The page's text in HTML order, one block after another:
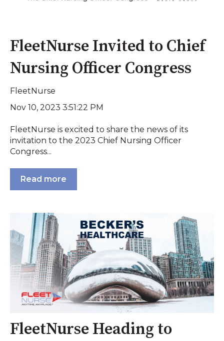
FleetNurse Invited to Chief
Nursing Officer Congress
FleetNurse
Nov 10, 2023 3:51:22 PM
FleetNurse is excited to share the news of its
invitation to the 2023 Chief Nursing Officer
Congress...
Read more
FleetNurse Heading to